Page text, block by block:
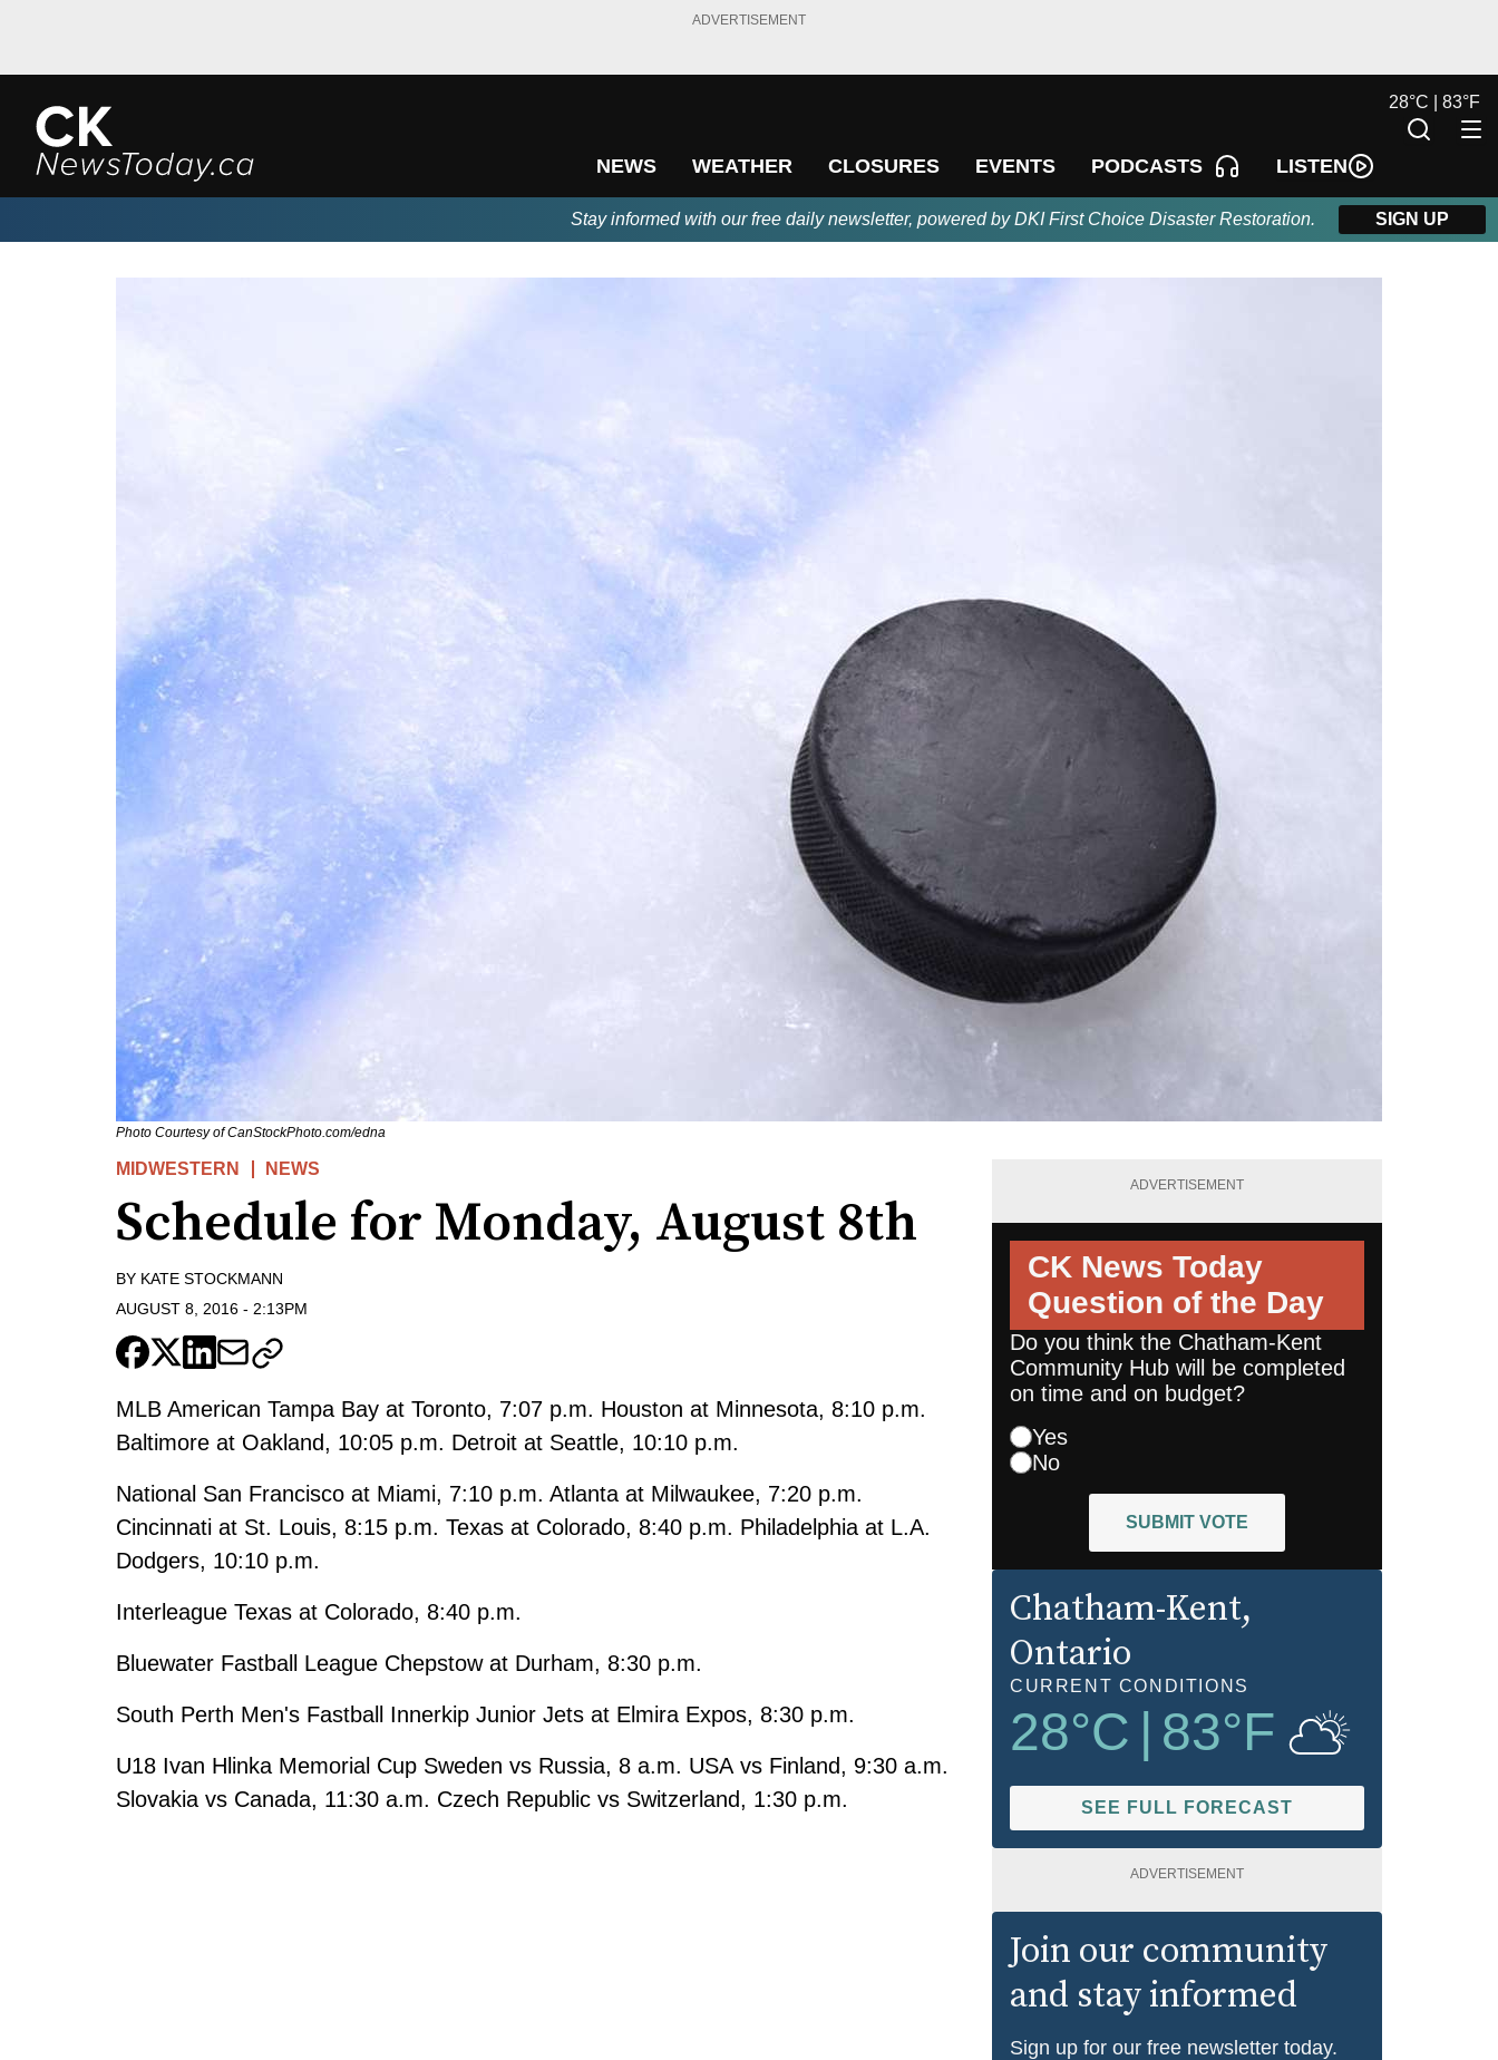
ADVERTISEMENT
NEWS WEATHER CLOSURES EVENTS PODCASTS LISTEN
28°C | 83°F
Stay informed with our free daily newsletter, powered by DKI First Choice Disaster Restoration. SIGN UP
Photo Courtesy of CanStockPhoto.com/edna
MIDWESTERN NEWS
Schedule for Monday, August 8th
BY KATE STOCKMANN
AUGUST 8, 2016 - 2:13PM
MLB American Tampa Bay at Toronto, 7:07 p.m. Houston at Minnesota, 8:10 p.m.
Baltimore at Oakland, 10:05 p.m. Detroit at Seattle, 10:10 p.m.
National San Francisco at Miami, 7:10 p.m. Atlanta at Milwaukee, 7:20 p.m.
Cincinnati at St. Louis, 8:15 p.m. Texas at Colorado, 8:40 p.m. Philadelphia at L.A.
Dodgers, 10:10 p.m.
Interleague Texas at Colorado, 8:40 p.m.
Bluewater Fastball League Chepstow at Durham, 8:30 p.m.
South Perth Men's Fastball Innerkip Junior Jets at Elmira Expos, 8:30 p.m.
U18 Ivan Hlinka Memorial Cup Sweden vs Russia, 8 a.m. USA vs Finland, 9:30 a.m.
Slovakia vs Canada, 11:30 a.m. Czech Republic vs Switzerland, 1:30 p.m.
ADVERTISEMENT
CK News Today
Question of the Day
Do you think the Chatham-Kent
Community Hub will be completed
on time and on budget?
Yes
No
SUBMIT VOTE
Chatham-Kent,
Ontario
CURRENT CONDITIONS
28°C 83°F
SEE FULL FORECAST
ADVERTISEMENT
Join our community
and stay informed
Sign up for our free newsletter today.